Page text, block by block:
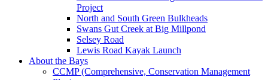
Project
North and South Green Bulkheads
Swans Gut Creek at Big Millpond
Selsey Road
Lewis Road Kayak Launch
About the Bays
CCMP (Comprehensive, Conservation Management